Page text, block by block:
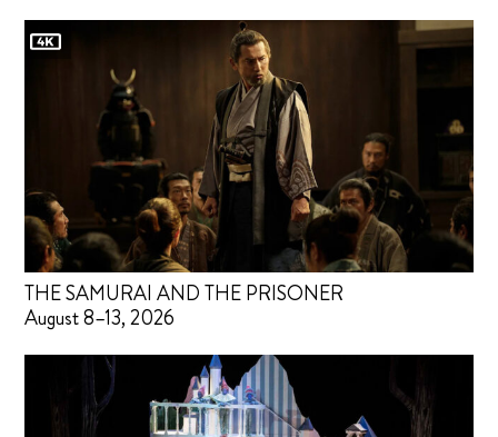
THE SAMURAI AND THE PRISONER
August 8–13, 2026